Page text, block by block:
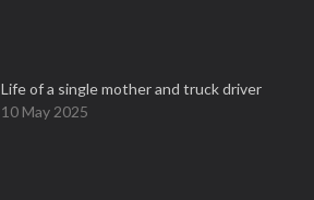
Life of a single mother and truck driver
10 May 2025